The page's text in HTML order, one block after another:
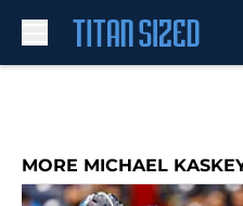
MORE MICHAEL